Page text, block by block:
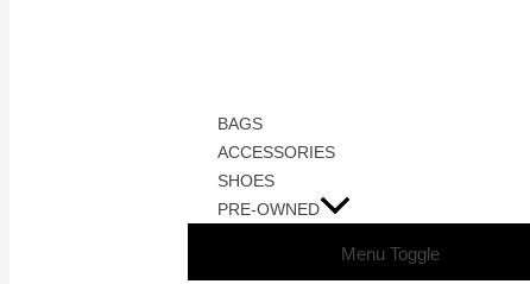
BAGS
ACCESSORIES
SHOES
PRE-OWNED
Menu Toggle